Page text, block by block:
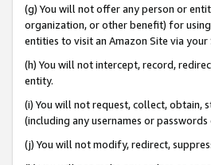
(g) You will not offer any person or
organization, or other benefit) for
entities to visit an Amazon Site via your
(h) You will not intercept, record,
entity.
(i) You will not request, collect, obtain,
(including any usernames or
(j) You will not modify, redirect,